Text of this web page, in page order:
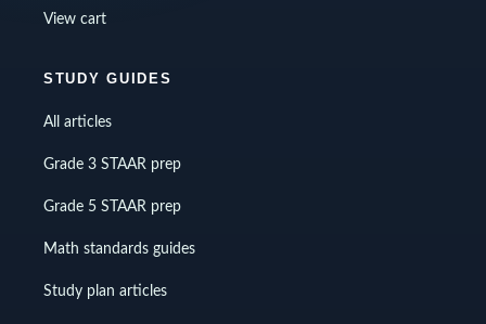
View cart
STUDY GUIDES
All articles
Grade 3 STAAR prep
Grade 5 STAAR prep
Math standards guides
Study plan articles